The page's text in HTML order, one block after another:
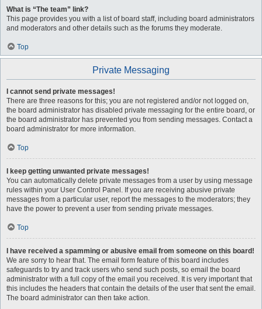
What is “The team” link?
This page provides you with a list of board staff, including board administrators
and moderators and other details such as the forums they moderate.
Top
Private Messaging
I cannot send private messages!
There are three reasons for this; you are not registered and/or not logged on,
the board administrator has disabled private messaging for the entire board, or
the board administrator has prevented you from sending messages. Contact a
board administrator for more information.
Top
I keep getting unwanted private messages!
You can automatically delete private messages from a user by using message
rules within your User Control Panel. If you are receiving abusive private
messages from a particular user, report the messages to the moderators; they
have the power to prevent a user from sending private messages.
Top
I have received a spamming or abusive email from someone on this board!
We are sorry to hear that. The email form feature of this board includes
safeguards to try and track users who send such posts, so email the board
administrator with a full copy of the email you received. It is very important that
this includes the headers that contain the details of the user that sent the email.
The board administrator can then take action.